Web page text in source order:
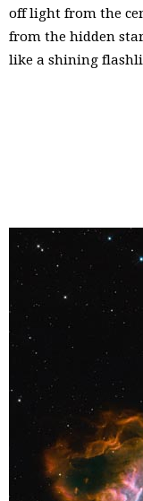
off light from the
from the hidden
like a shining